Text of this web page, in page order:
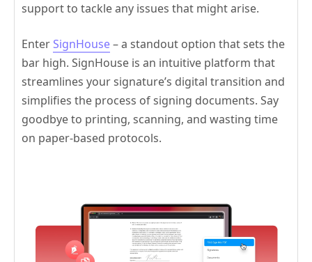
support to tackle any issues that might arise.
Enter SignHouse– a standout option that sets the
bar high. SignHouse is an intuitive platform that
streamlines your signature’s digital transition and
simplifies the process of signing documents. Say
goodbye to printing, scanning, and wasting time
on paper-based protocols.